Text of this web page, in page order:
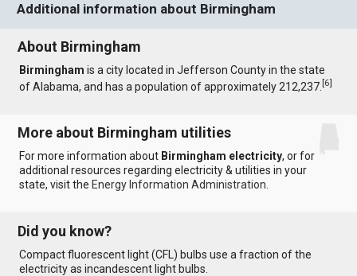
Additional information about Birmingham
About Birmingham
Birmingham is a city located in Jefferson County in the state
of Alabama, and has a population of approximately 212,237.[6]
More about Birmingham utilities
For more information about Birmingham electricity, or for
additional resources regarding electricity & utilities in your
state, visit the Energy Information Administration
Did you know?
Compact fluorescent light (CFL) bulbs use a fraction of the
electricity as incandescent light bulbs.